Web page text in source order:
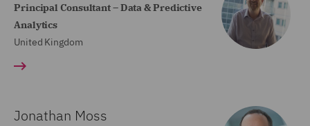
Principal Consultant – Data & Predictive
Analytics
United Kingdom
Jonathan Moss